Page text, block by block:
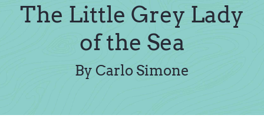
About Us
Media
The Little Grey Lady
of the Sea
By Carlo Simone